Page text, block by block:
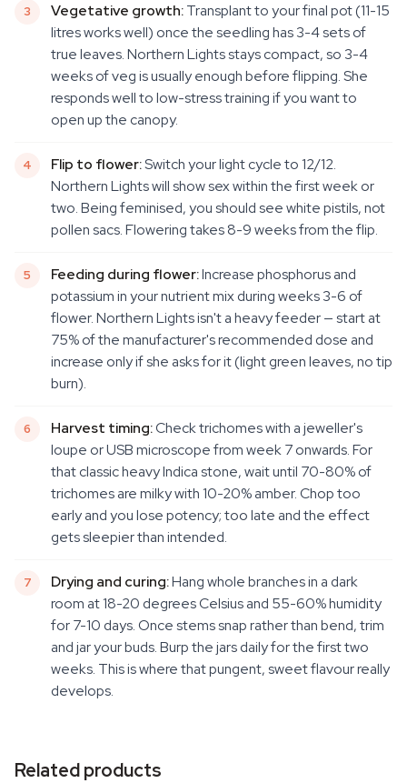
Vegetative growth:Transplant to your final pot (11-15
litres works well) once the seedling has 3-4 sets of
true leaves. Northern Lights stays compact, so 3-4
weeks of veg is usually enough before flipping. She
responds well to low-stress training if you want to
open up the canopy.
Flip to flower:Switch your light cycle to 12/12.
Northern Lights will show sex within the first week or
two. Being feminised, you should see white pistils, not
pollen sacs. Flowering takes 8-9 weeks from the flip.
Feeding during flower:Increase phosphorus and
potassium in your nutrient mix during weeks 3-6 of
flower. Northern Lights isn't a heavy feeder — start at
75% of the manufacturer's recommended dose and
increase only if she asks for it (light green leaves, no tip
burn).
Harvest timing:Check trichomes with a jeweller's
loupe or USB microscope from week 7 onwards. For
that classic heavy Indica stone, wait until 70-80% of
trichomes are milky with 10-20% amber. Chop too
early and you lose potency; too late and the effect
gets sleepier than intended.
Drying and curing:Hang whole branches in a dark
room at 18-20 degrees Celsius and 55-60% humidity
for 7-10 days. Once stems snap rather than bend, trim
and jar your buds. Burp the jars daily for the first two
weeks. This is where that pungent, sweet flavour really
develops.
Related products